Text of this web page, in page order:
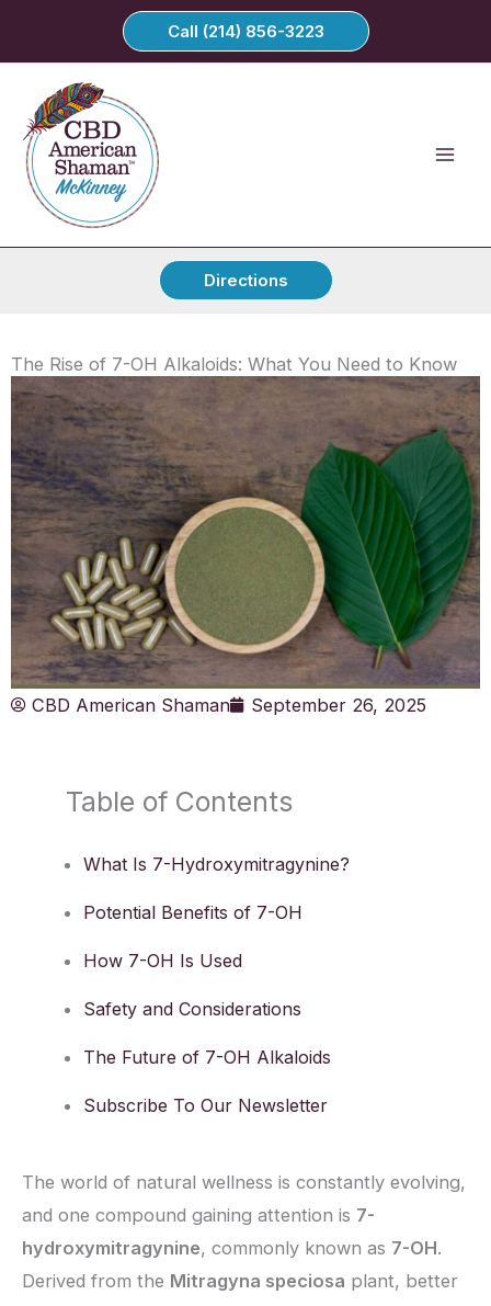
Call (214) 856-3223
Directions
The Rise of 7-OH Alkaloids: What You Need to Know
CBD American Shaman September 26, 2025
Table of Contents
What Is 7-Hydroxymitragynine?
Potential Benefits of 7-OH
How 7-OH Is Used
Safety and Considerations
The Future of 7-OH Alkaloids
Subscribe To Our Newsletter
The world of natural wellness is constantly evolving,
and one compound gaining attention is 7-
hydroxymitragynine, commonly known as 7-OH.
Derived from the Mitragyna speciosa plant, better